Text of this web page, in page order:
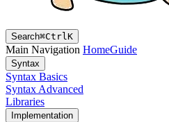
Search⌘CtrlK
Main Navigation HomeGuide
Syntax
Syntax Basics
Syntax Advanced
Libraries
Implementation